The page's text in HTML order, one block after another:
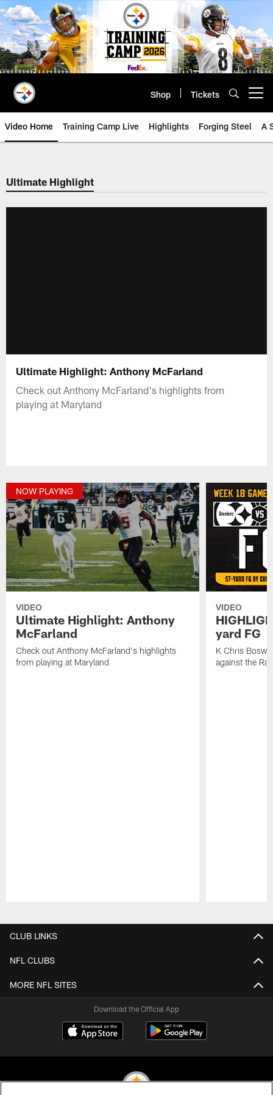
Skip
to
main
content
Shop Tickets
Video Home Training Camp Live Highlights Forging Steel A
Ultimate Highlight
Ultimate Highlight: Anthony McFarland
Check out Anthony McFarland's highlights from
playing at Maryland
NOW PLAYING
VIDEO
Ultimate Highlight: Anthony
McFarland
Check out Anthony McFarland's highlights
from playing at Maryland
VIDEO
yard FG
K Chris
against the
CLUB LINKS
NFL CLUBS
MORE NFL SITES
Download the Official App